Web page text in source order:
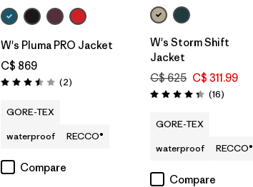
W's Pluma PRO Jacket
C$ 869
Rating: 3.5 / 5 (2Reviews
)
GORE-TEX
waterproof
RECCO®
Compare
W's Storm Shift
Jacket
C$ 625 C$ 311.99
Rating: 4.3 / 5 (16Reviews
)
GORE-TEX
waterproof
RECCO®
Compare